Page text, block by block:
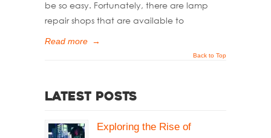
be so easy. Fortunately, there are lamp
repair shops that are available to
Read more →
Back to Top
Latest Posts
Exploring the Rise of